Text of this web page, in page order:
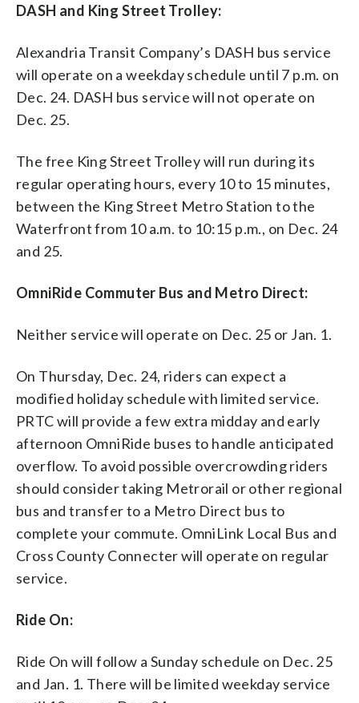
DASH and King Street Trolley:
Alexandria Transit Company’s DASH bus service
will operate on a weekday schedule until 7 p.m. on
Dec. 24. DASH bus service will not operate on
Dec. 25.
The free King Street Trolley will run during its
regular operating hours, every 10 to 15 minutes,
between the King Street Metro Station to the
Waterfront from 10 a.m. to 10:15 p.m., on Dec. 24
and 25.
OmniRide Commuter Bus and Metro Direct:
Neither service will operate on Dec. 25 or Jan. 1.
On Thursday, Dec. 24, riders can expect a
modified holiday schedule with limited service.
PRTC will provide a few extra midday and early
afternoon OmniRide buses to handle anticipated
overflow. To avoid possible overcrowding riders
should consider taking Metrorail or other regional
bus and transfer to a Metro Direct bus to
complete your commute. OmniLink Local Bus and
Cross County Connecter will operate on regular
service.
Ride On:
Ride On will follow a Sunday schedule on Dec. 25
and Jan. 1. There will be limited weekday service